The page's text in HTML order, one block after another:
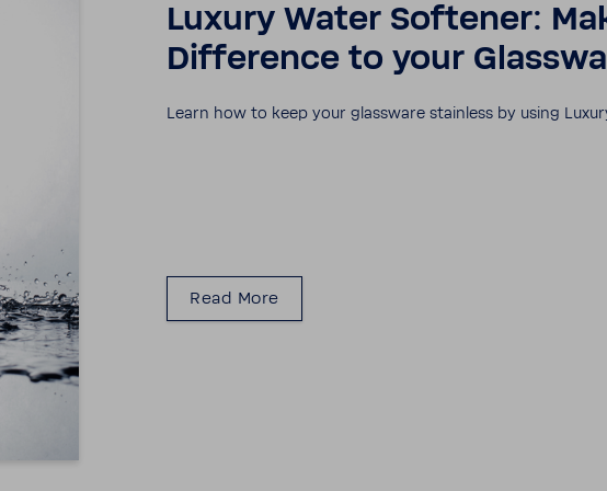
Luxury Water Soft­ener:
Differ­ence to your
Learn how to keep your glass­ware stain­less by using
Read More